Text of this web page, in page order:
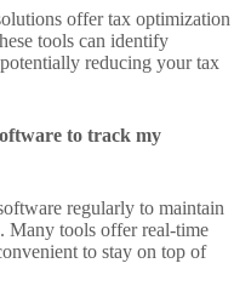
offer tax optimization
tools can identify
reducing your tax
to track my
regularly to maintain
Many tools offer real-time
to stay on top of